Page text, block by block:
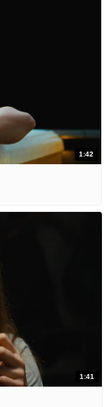
1:42
1:41